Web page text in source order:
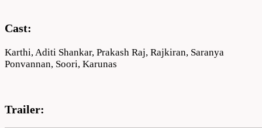
Cast:
Karthi, Aditi Shankar, Prakash Raj, Rajkiran, Saranya
Ponvannan, Soori, Karunas
Trailer: